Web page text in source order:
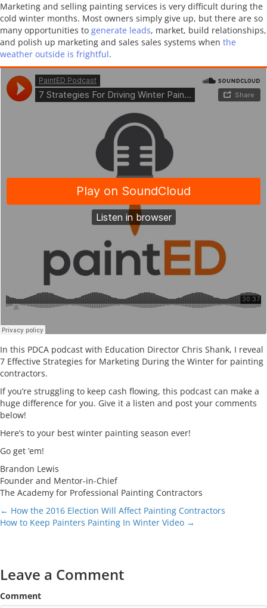
Marketing and selling painting services is very difficult during the
cold winter months. Most owners simply give up, but there are so
many opportunities to generate leads, market, build relationships,
and polish up marketing and sales sales systems when the
weather outside is frightful.
In this PDCA podcast with Education Director Chris Shank, I reveal
7 Effective Strategies for Marketing During the Winter for painting
contractors.
If you’re struggling to keep cash flowing, this podcast can make a
huge difference for you. Give it a listen and post your comments
below!
Here’s to your best winter painting season ever!
Go get ’em!
Brandon Lewis
Founder and Mentor-in-Chief
The Academy for Professional Painting Contractors
Posts
navigation
← How the 2016 Election Will Affect Painting Contractors
How to Keep Painters Painting In Winter Video →
Leave a Comment
Comment